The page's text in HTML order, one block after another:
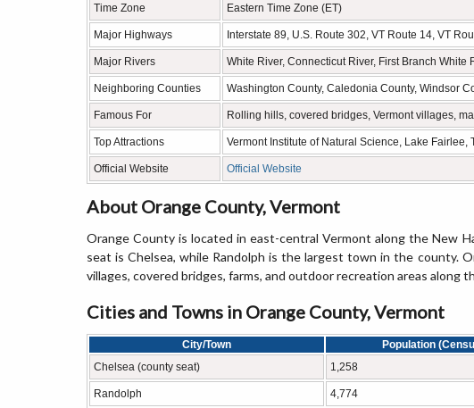
Time Zone Eastern Time Zone (ET)
Major Highways Interstate 89, U.S. Route 302, VT Route 14, VT
Major Rivers White River, Connecticut River, First Branch White
Neighboring Counties Washington County, Caledonia County, Windsor
Famous For Rolling hills, covered bridges, Vermont villages,
Top Attractions Vermont Institute of Natural Science, Lake
Official Website Official Website
About Orange County, Vermont
Orange County is located in east-central Vermont along the New
seat is Chelsea, while Randolph is the largest town in the county.
villages, covered bridges, farms, and outdoor recreation areas along
Cities and Towns in Orange County, Vermont
City/Town Population
Chelsea (county seat)
1,258
Randolph 4,774